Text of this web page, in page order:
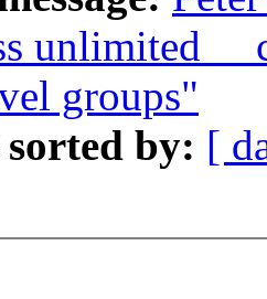
unlimited
groups"
sorted by: [